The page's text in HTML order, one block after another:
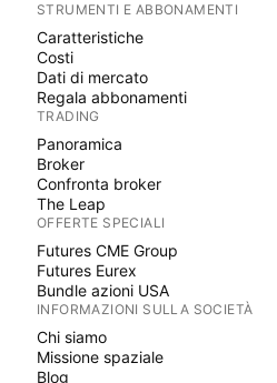
STRUMENTI E ABBONAMENTI
Caratteristiche
Costi
Dati di mercato
Regala abbonamenti
TRADING
Panoramica
Broker
Confronta broker
The Leap
OFFERTE SPECIALI
Futures CME Group
Futures Eurex
Bundle azioni USA
INFORMAZIONI SULLA SOCIETÀ
Chi siamo
Missione spaziale
Blog